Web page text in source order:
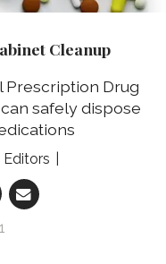
Cleanup
Prescription Drug
safely dispose